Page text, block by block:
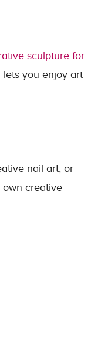
sculpture for
you enjoy art
nail art, or
creative